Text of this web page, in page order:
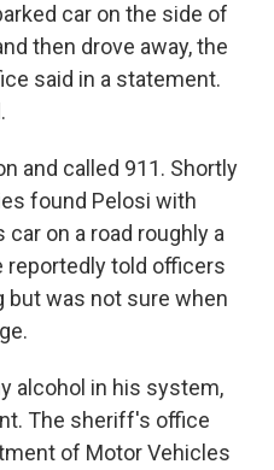
car on the side of
then drove away, the
said in a statement.
and called 911. Shortly
found Pelosi with
on a road roughly a
reportedly told officers
but was not sure when
alcohol in his system,
The sheriff's office
of Motor Vehicles